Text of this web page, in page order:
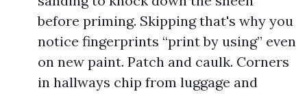
before priming. Skipping that's why you
notice fingerprints “print by using” even
on new paint. Patch and caulk. Corners
in hallways chip from luggage and